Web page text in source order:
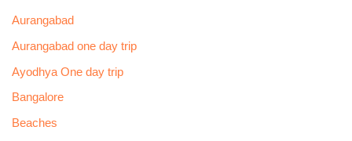
Aurangabad
Aurangabad one day trip
Ayodhya One day trip
Bangalore
Beaches